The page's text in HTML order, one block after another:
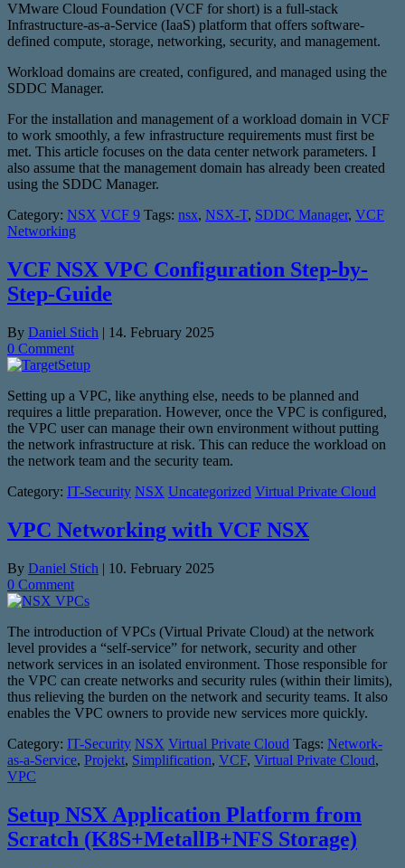
VMware Cloud Foundation (VCF for short) is a full-stack
Infrastructure-as-a-Service (IaaS) platform that offers software-
defined compute, storage, networking, security, and management.
Workload domains are created, configured, and managed using the
SDDC Manager.
For the installation and management of a workload domain in VCF
to work smoothly, a few infrastructure requirements must first be
met. This article focuses on the data center network parameters. I
also assume that the management domain has already been created
using the SDDC Manager.
Category: NSX VCF 9 Tags: nsx, NSX-T, SDDC Manager, VCF
Networking
VCF NSX VPC Configuration Step-by-
Step-Guide
By Daniel Stich | 14. February 2025
0 Comment
Setting up a VPC, like anything else, needs to be planned and
requires a little preparation. However, once the VPC is configured,
the VPC user can manage their own environment without putting
the network infrastructure at risk. This can reduce the workload on
the network team and the security team.
Category: IT-Security NSX Uncategorized Virtual Private Cloud
VPC Networking with VCF NSX
By Daniel Stich | 10. February 2025
0 Comment
The introduction of VPCs (Virtual Private Cloud) at the network
level provides a “self-service” for network, security and other
network services in an isolated environment. Those responsible for
the VPC can create networks and security rules (within their limits),
thus relieving the burden on the network and security teams. It also
enables the VPC owners to provide new services more quickly.
Category: IT-Security NSX Virtual Private Cloud Tags: Network-
as-a-Service, Projekt, Simplification, VCF, Virtual Private Cloud,
VPC
Setup NSX Application Platform from
Scratch (K8S+MetallB+NFS Storage)